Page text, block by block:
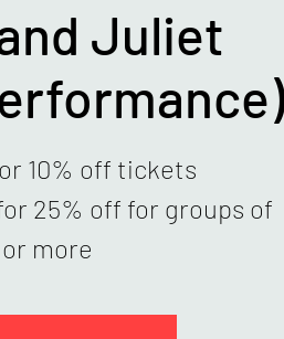
Juliet
10% off tickets
25% off for groups of
more